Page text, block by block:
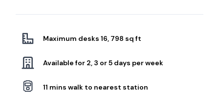
Maximum desks 16, 798 sq ft
Available for 2, 3 or 5 days per week
11 mins walk to nearest station